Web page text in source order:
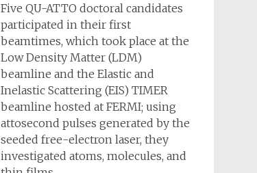
Five QU-ATTO doctoral candidates
participated in their first
beamtimes, which took place at the
Low Density Matter (LDM)
beamline and the Elastic and
Inelastic Scattering (EIS) TIMER
beamline hosted at FERMI; using
attosecond pulses generated by the
seeded free-electron laser, they
investigated atoms, molecules, and